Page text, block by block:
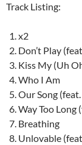
Track Listing:
x2
Don’t Play
Kiss My (Uh
Who I Am
Our Song
Way Too Long
Breathing
Unlovable